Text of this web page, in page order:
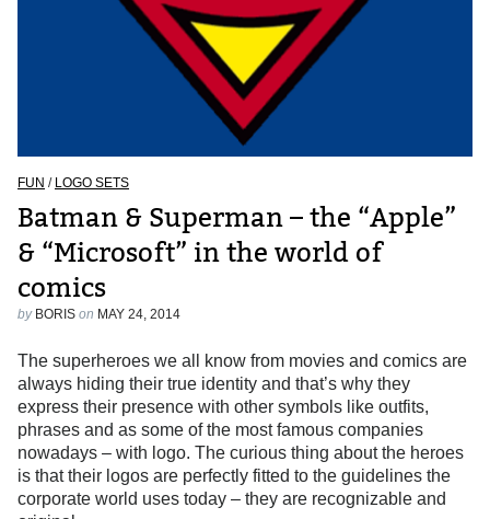
FUN / LOGO SETS
Batman & Superman – the “Apple”
& “Microsoft” in the world of
comics
by BORIS on MAY 24, 2014
The superheroes we all know from movies and comics are
always hiding their true identity and that’s why they
express their presence with other symbols like outfits,
phrases and as some of the most famous companies
nowadays – with logo. The curious thing about the heroes
is that their logos are perfectly fitted to the guidelines the
corporate world uses today – they are recognizable and